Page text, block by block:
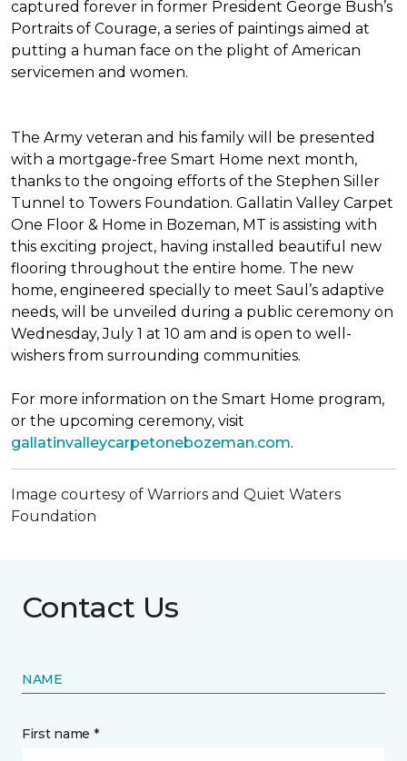
captured forever in former President George Bush’s
Portraits of Courage, a series of paintings aimed at
putting a human face on the plight of American
servicemen and women.
The Army veteran and his family will be presented
with a mortgage-free Smart Home next month,
thanks to the ongoing efforts of the Stephen Siller
Tunnel to Towers Foundation. Gallatin Valley Carpet
One Floor & Home in Bozeman, MT is assisting with
this exciting project, having installed beautiful new
flooring throughout the entire home. The new
home, engineered specially to meet Saul’s adaptive
needs, will be unveiled during a public ceremony on
Wednesday, July 1 at 10 am and is open to well-
wishers from surrounding communities.
For more information on the Smart Home program,
or the upcoming ceremony, visit
gallatinvalleycarpetonebozeman.com.
Image courtesy of Warriors and Quiet Waters
Foundation
Contact Us
NAME
First name *